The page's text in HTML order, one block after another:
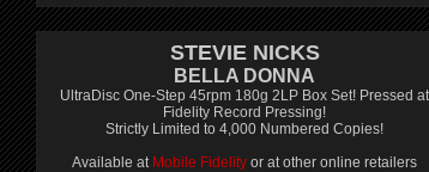
STEVIE NICKS
BELLA DONNA
UltraDisc One-Step 45rpm 180g 2LP Box Set! Pressed at
Fidelity Record Pressing!
Strictly Limited to 4,000 Numbered Copies!
Available at Mobile Fidelity or at other online retailers